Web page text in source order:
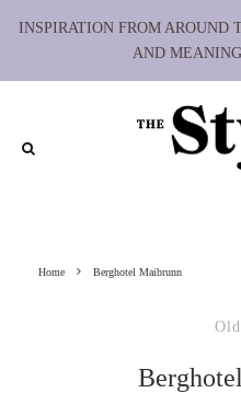
INSPIRATION FROM AROUND
AND
Home Berghotel Maibrunn